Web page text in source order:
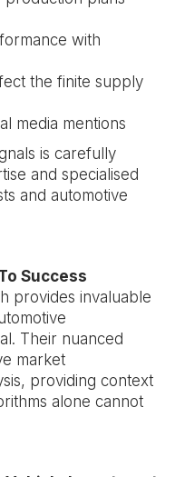
with
the finite supply
media mentions
is carefully
and specialised
and automotive
Success
provides invaluable
Their nuanced
market
providing context
alone cannot